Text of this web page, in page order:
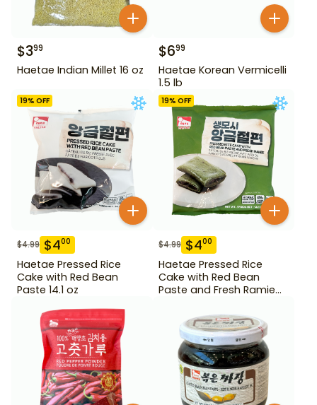
$399
Haetae Indian Millet 16 oz
$699
Haetae Korean Vermicelli
1.5 lb
19% OFF
$4.99 $400
Haetae Pressed Rice
Cake with Red Bean
Paste 14.1 oz
19% OFF
$4.99 $400
Haetae Pressed Rice
Cake with Red Bean
Paste and Fresh Ramie